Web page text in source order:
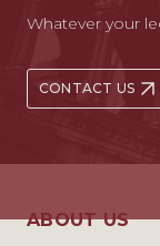
Whatever your
CONTACT US
ABOUT US